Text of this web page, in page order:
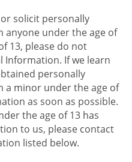
solicit personally
under the age of
13, please do not
Information. If we learn
personally
minor under the age of
as soon as possible.
the age of 13 has
to us, please contact
listed below.